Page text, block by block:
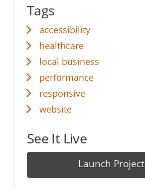
Tags
accessibility
healthcare
local business
performance
responsive
website
See It Live
Launch Project